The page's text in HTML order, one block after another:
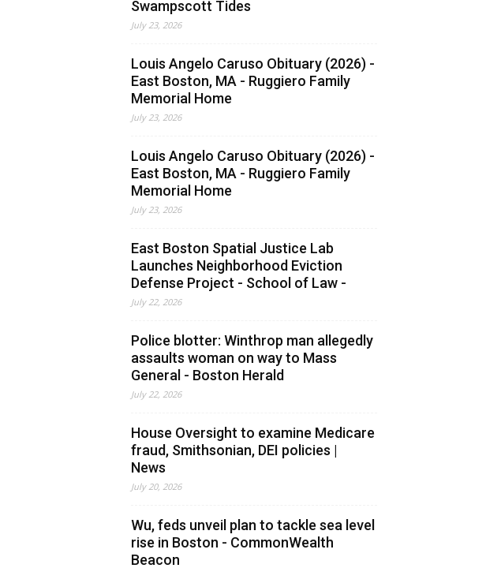
Swampscott Tides
July 23, 2026
Louis Angelo Caruso Obituary (2026) -
East Boston, MA - Ruggiero Family
Memorial Home
July 23, 2026
Louis Angelo Caruso Obituary (2026) -
East Boston, MA - Ruggiero Family
Memorial Home
July 23, 2026
East Boston Spatial Justice Lab
Launches Neighborhood Eviction
Defense Project - School of Law -
July 22, 2026
Police blotter: Winthrop man allegedly
assaults woman on way to Mass
General - Boston Herald
July 22, 2026
House Oversight to examine Medicare
fraud, Smithsonian, DEI policies |
News
July 20, 2026
Wu, feds unveil plan to tackle sea level
rise in Boston - CommonWealth
Beacon